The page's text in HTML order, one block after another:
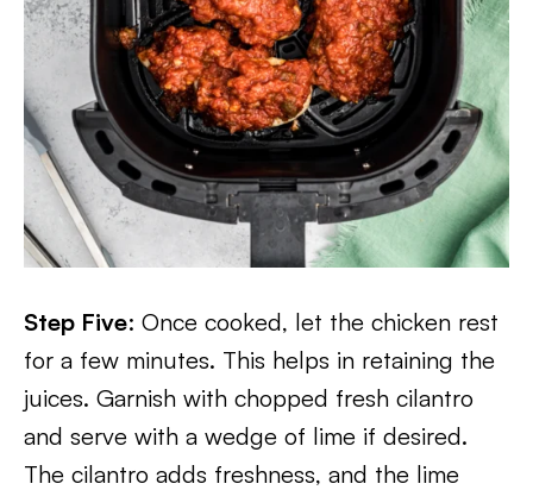
Step Five: Once cooked, let the chicken rest
for a few minutes. This helps in retaining the
juices. Garnish with chopped fresh cilantro
and serve with a wedge of lime if desired.
The cilantro adds freshness, and the lime